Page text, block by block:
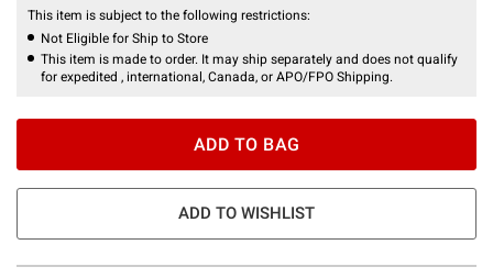
This item is subject to the following restrictions:
Not Eligible for Ship to Store
This item is made to order. It may ship separately and does not qualify
for expedited , international, Canada, or APO/FPO Shipping.
ADD TO BAG
ADD TO WISHLIST